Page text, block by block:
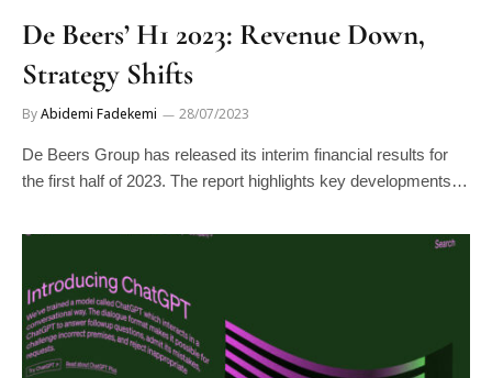
De Beers’ H1 2023: Revenue Down,
Strategy Shifts
ByAbidemi Fadekemi 28/07/2023
De Beers Group has released its interim financial results for
the first half of 2023. The report highlights key developments…